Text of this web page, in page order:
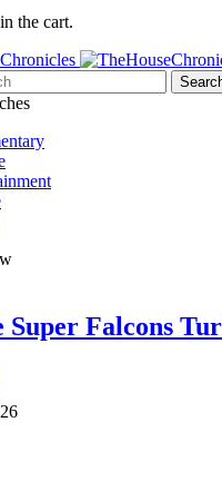
the cart.
Super Falcons